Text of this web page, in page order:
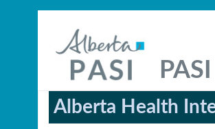
Alberta Health